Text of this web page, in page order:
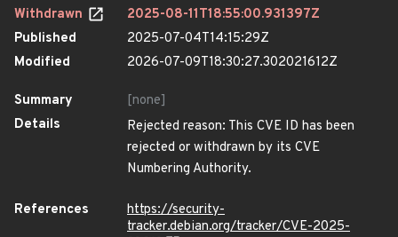
Withdrawn
2025-08-11T18:55:00.931397Z
Published
2025-07-04T14:15:29Z
Modified
2026-07-09T18:30:27.302021612Z
Summary
[none]
Details
Rejected reason: This CVE ID has been
rejected or withdrawn by its CVE
Numbering Authority.
References
https://security-
tracker.debian.org/tracker/CVE-2025-